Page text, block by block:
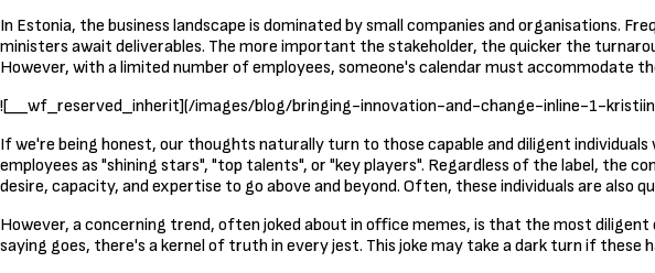
In Estonia, the business landscape is dominated by small companies and organisations.
ministers await deliverables. The more important the stakeholder, the quicker the
However, with a limited number of employees, someone's calendar must accommodate
![__wf_reserved_inherit](/images/blog/bringing-innovation-and-change-inline-1-
If we're being honest, our thoughts naturally turn to those capable and diligent
employees as "shining stars", "top talents", or "key players". Regardless of the label, the
desire, capacity, and expertise to go above and beyond. Often, these individuals are
However, a concerning trend, often joked about in office memes, is that the most
saying goes, there's a kernel of truth in every jest. This joke may take a dark turn if